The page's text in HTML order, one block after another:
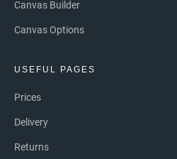
Canvas Builder
Canvas Options
USEFUL PAGES
Prices
Delivery
Returns